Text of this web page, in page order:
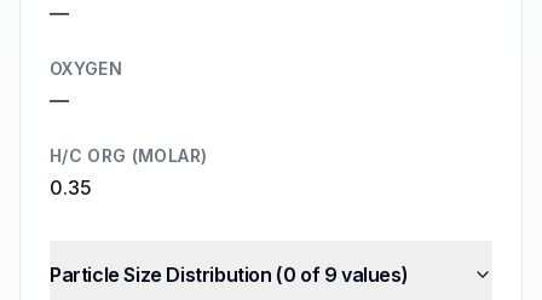
—
OXYGEN
—
H/C ORG (MOLAR)
0.35
Particle Size Distribution (0 of 9 values)